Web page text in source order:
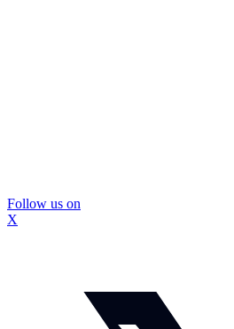
Follow us on
X